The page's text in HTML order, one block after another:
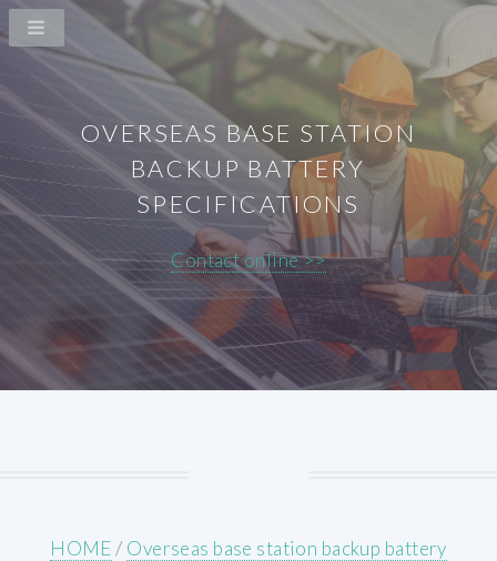
OVERSEAS BASE STATION
BACKUP BATTERY
SPECIFICATIONS
Contact online >>
HOME/ Overseas base station backup battery